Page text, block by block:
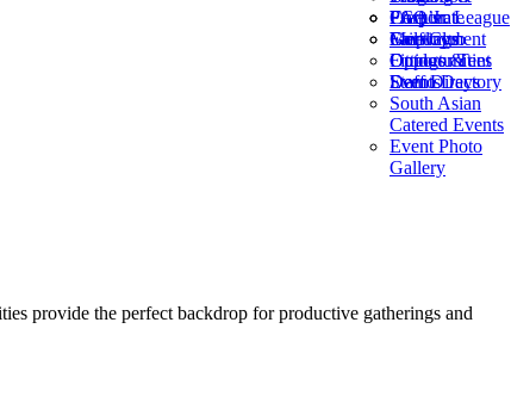
Frequent
Fairways
PGA Jr. League
Golf Club
Fittings &
Demo Days
Corporate
Meetings
Outdoor Tent
Events
South Asian
Catered Events
Event Photo
Gallery
FAQ’s
Employment
Opportunities
Staff Directory
provide the perfect backdrop for productive gatherings and